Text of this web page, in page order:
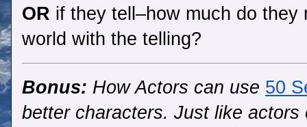
OR if they tell–how much do they
world with the telling?
Bonus: How Actors can use 50
better characters. Just like